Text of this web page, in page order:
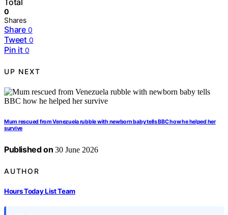
Total
0
Shares
Share 0
Tweet 0
Pin it 0
UP NEXT
Mum rescued from Venezuela rubble with newborn baby tells BBC how he helped her
survive
Published on 30 June 2026
AUTHOR
Hours Today List Team